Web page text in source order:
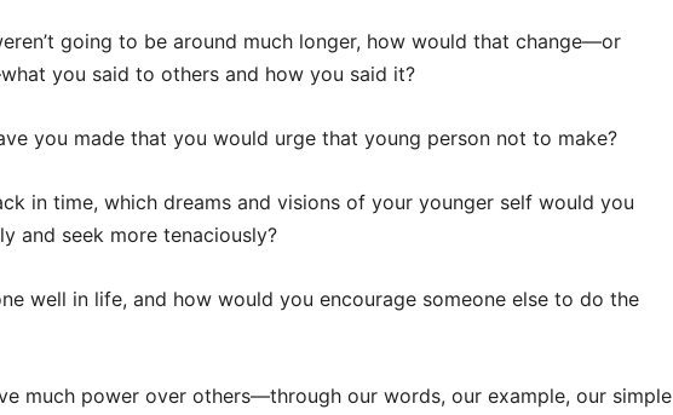
going to be around much longer, how would that change—or
you said to others and how you said it?
you made that you would urge that young person not to make?
in time, which dreams and visions of your younger self would you
and seek more tenaciously?
well in life, and how would you encourage someone else to do the
much power over others—through our words, our example, our simple